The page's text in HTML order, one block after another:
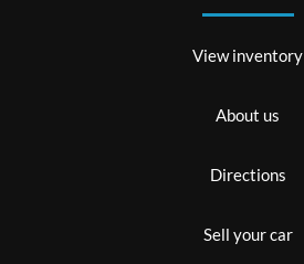
View inventory
About us
Directions
Sell your car